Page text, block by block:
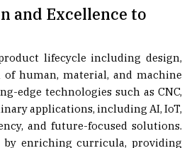
lifecycle including design,
human, material, and machine
edge technologies such as CNC,
applications, including AI, IoT,
and future-focused solutions.
by enriching curricula, providing
and technical skills, preparing